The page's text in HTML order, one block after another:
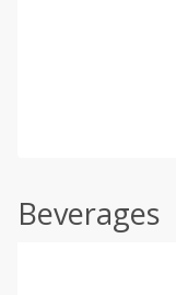
Beverages